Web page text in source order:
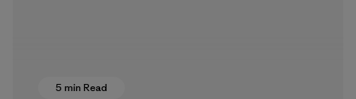
5 min Read